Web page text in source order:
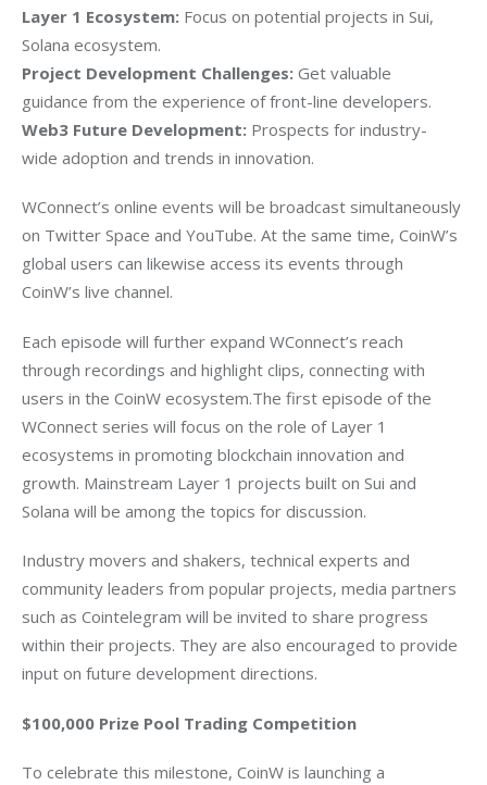
Layer 1 Ecosystem: Focus on potential projects in Sui,
Solana ecosystem.
Project Development Challenges: Get valuable
guidance from the experience of front-line developers.
Web3 Future Development: Prospects for industry-
wide adoption and trends in innovation.
WConnect’s online events will be broadcast simultaneously
on Twitter Space and YouTube. At the same time, CoinW’s
global users can likewise access its events through
CoinW’s live channel.
Each episode will further expand WConnect’s reach
through recordings and highlight clips, connecting with
users in the CoinW ecosystem.The first episode of the
WConnect series will focus on the role of Layer 1
ecosystems in promoting blockchain innovation and
growth. Mainstream Layer 1 projects built on Sui and
Solana will be among the topics for discussion.
Industry movers and shakers, technical experts and
community leaders from popular projects, media partners
such as Cointelegram will be invited to share progress
within their projects. They are also encouraged to provide
input on future development directions.
$100,000 Prize Pool Trading Competition
To celebrate this milestone, CoinW is launching a